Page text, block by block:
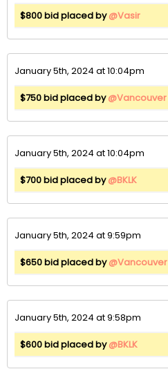
$800 bid placed by@Vasir
January 5th, 2024 at 10:04pm
$750 bid placed by@Vancouver
January 5th, 2024 at 10:04pm
$700 bid placed by@BKLK
January 5th, 2024 at 9:59pm
$650 bid placed by@Vancouver
January 5th, 2024 at 9:58pm
$600 bid placed by@BKLK